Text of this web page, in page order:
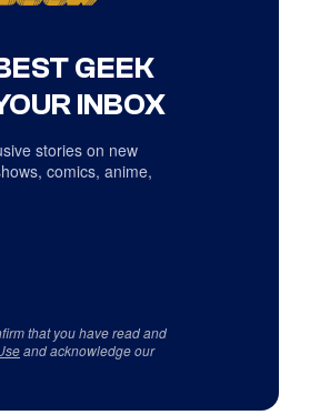
GEEK
INBOX
stories on new
comics, anime,
that you have read and
and acknowledge our